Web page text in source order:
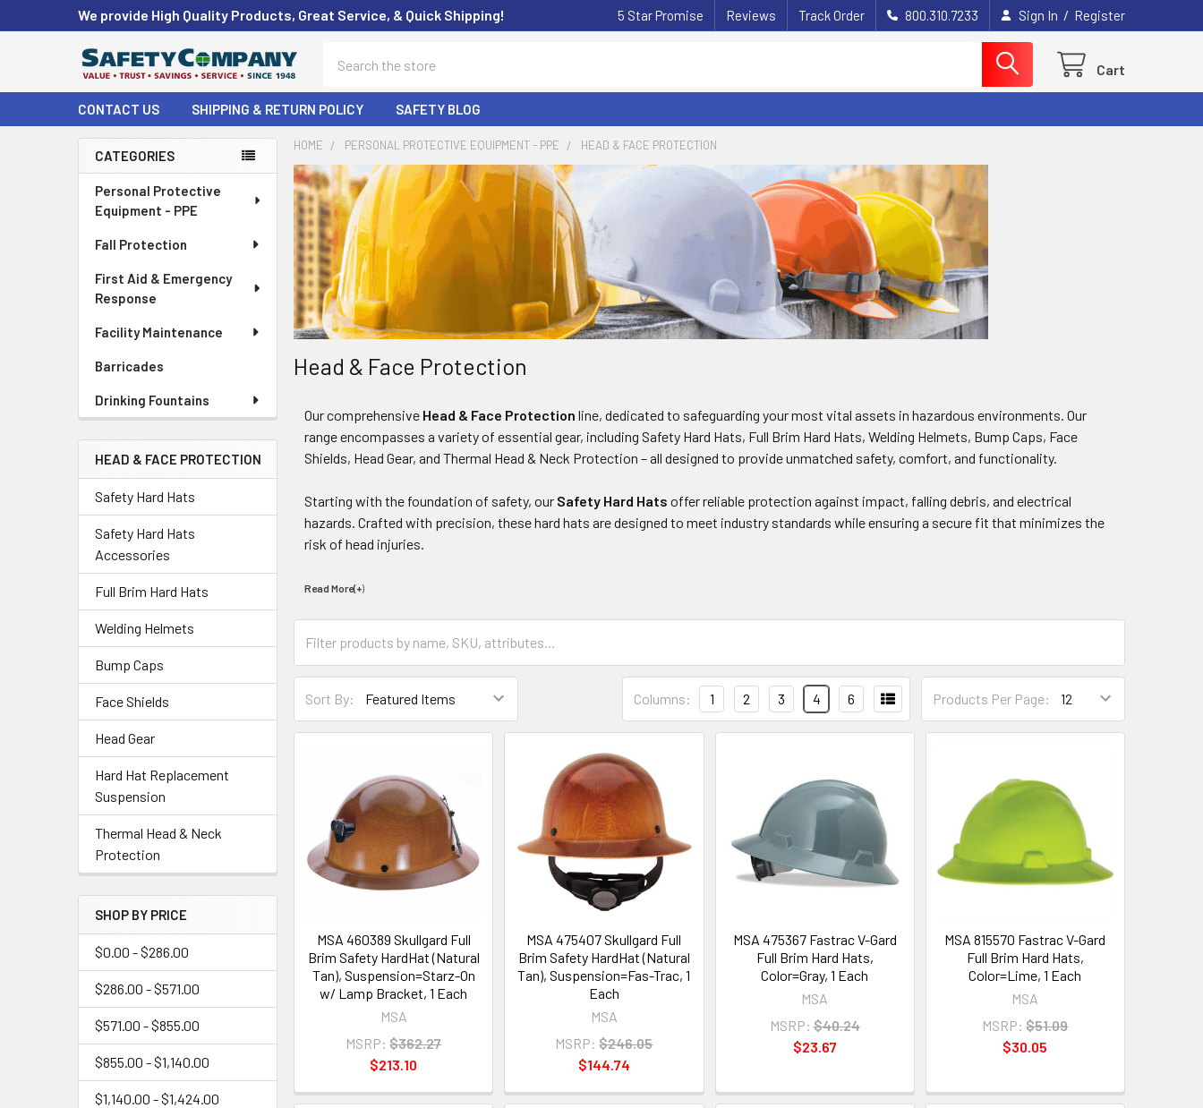
We provide High Quality Products, Great Service, & Quick Shipping! 5 Star Promise Reviews Track Order 800.310.7233 Sign In / Register
Cart
CONTACT US SHIPPING & RETURN POLICY SAFETY BLOG
Sidebar
CATEGORIES
Personal Protective
Equipment - PPE
Fall Protection
First Aid & Emergency
Response
Facility Maintenance
Barricades
Drinking Fountains
HEAD & FACE PROTECTION
Safety Hard Hats
Safety Hard Hats
Accessories
Full Brim Hard Hats
Welding Helmets
Bump Caps
Face Shields
Head Gear
Hard Hat Replacement
Suspension
Thermal Head & Neck
Protection
SHOP BY PRICE
$0.00 - $286.00
$286.00 - $571.00
$571.00 - $855.00
$855.00 - $1,140.00
$1,140.00 - $1,424.00
HOME PERSONAL PROTECTIVE EQUIPMENT - PPE HEAD & FACE PROTECTION
Head & Face Protection
Our comprehensive Head & Face Protection line, dedicated to safeguarding your most vital assets in hazardous environments. Our
range encompasses a variety of essential gear, including Safety Hard Hats, Full Brim Hard Hats, Welding Helmets, Bump Caps, Face
Shields, Head Gear, and Thermal Head & Neck Protection – all designed to provide unmatched safety, comfort, and functionality.
Starting with the foundation of safety, our Safety Hard Hats offer reliable protection against impact, falling debris, and electrical
hazards. Crafted with precision, these hard hats are designed to meet industry standards while ensuring a secure fit that minimizes the
risk of head injuries.
Read More(+)
Sort By: Products Per Page:
Columns: 1 2 3 4 6
MSA 460389 Skullgard Full
Brim Safety HardHat (Natural
Tan), Suspension=Starz-On
w/ Lamp Bracket, 1 Each
MSA
MSRP: $362.27
$213.10
MSA 475407 Skullgard Full
Brim Safety HardHat (Natural
Tan), Suspension=Fas-Trac, 1
Each
MSA
MSRP: $246.05
$144.74
MSA 475367 Fastrac V-Gard
Full Brim Hard Hats,
Color=Gray, 1 Each
MSA
MSRP: $40.24
$23.67
MSA 815570 Fastrac V-Gard
Full Brim Hard Hats,
Color=Lime, 1 Each
MSA
MSRP: $51.09
$30.05